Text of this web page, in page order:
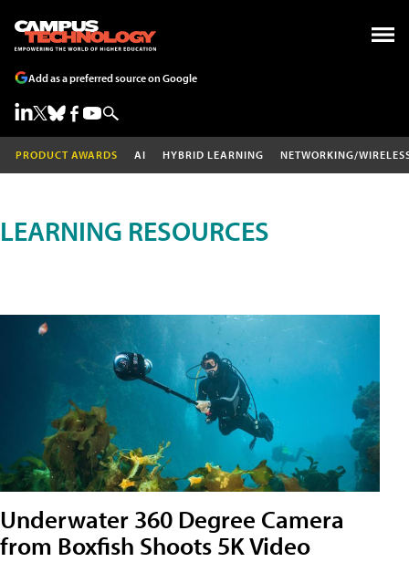
Add as a preferred source on Google
PRODUCT AWARDS AI HYBRID LEARNING NETWORKING/
LEARNING RESOURCES
Underwater 360 Degree Camera
from Boxfish Shoots 5K Video